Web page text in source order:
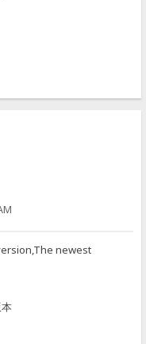
newest